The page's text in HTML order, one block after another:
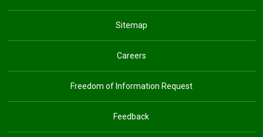
Sitemap
Careers
Freedom of Information Request
Feedback